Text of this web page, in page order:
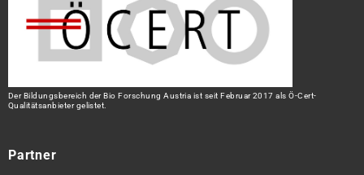
Der Bildungsbereich der Bio Forschung Austria ist seit Februar 2017 als Ö-Cert-
Qualitätsanbieter gelistet.
Partner